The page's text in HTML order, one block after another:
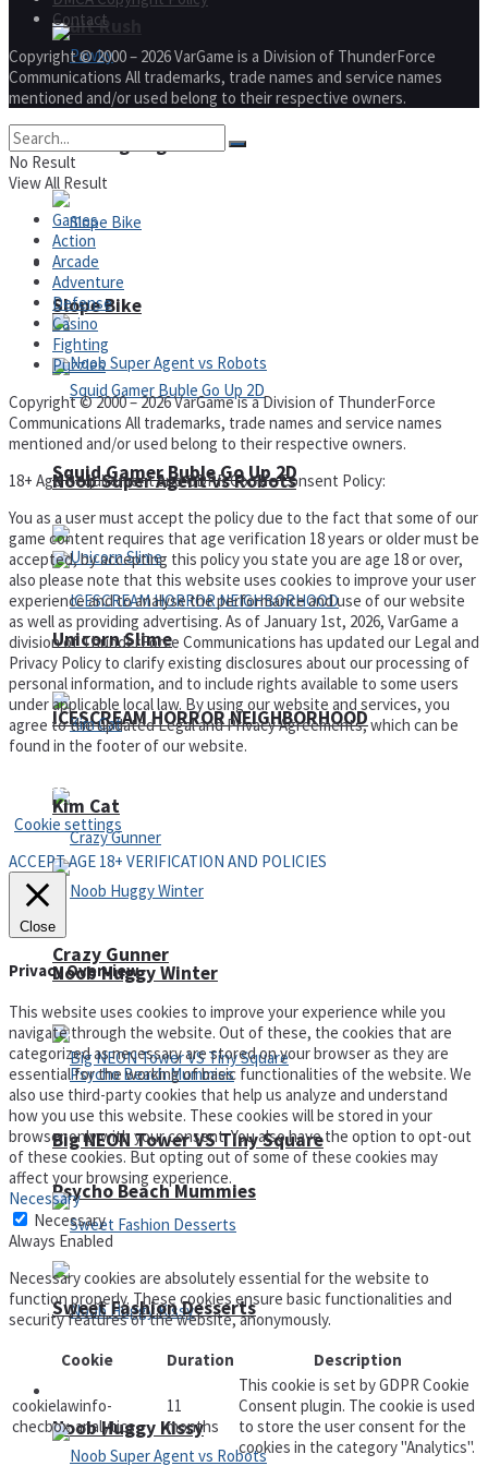
Fruit Rush
Trending Tags
Action
Noob Super Agent vs Robots
ICESCREAM HORROR NEIGHBORHOOD
Crazy Gunner
Psycho Beach Mummies
Noob Huggy Kissy
Pawky
Slope Bike
Squid Gamer Buble Go Up 2D
Unicorn Slime
Kim Cat
Noob Huggy Winter
Big NEON Tower VS Tiny Square
Sweet Fashion Desserts
Contact
Copyright © 2000 – 2026 VarGame is a Division of ThunderForce
Communications All trademarks, trade names and service names
mentioned and/or used belong to their respective owners.
No Result
View All Result
Games
Action
Arcade
Adventure
Defense
Casino
Fighting
Puzzles
Copyright © 2000 – 2026 VarGame is a Division of ThunderForce
Communications All trademarks, trade names and service names
mentioned and/or used belong to their respective owners.
18+ Age Requirement and GDPR Cookie Consent Policy:
You as a user must accept the policy due to the fact that some of our
game content requires that age verification 18 years or older must be
accepted, by accepting this policy you state you are age 18 or over,
also please note that this website uses cookies to improve your user
experience and to analyse the performance and use of our website
as well as providing advertising. As of January 1st, 2026, VarGame a
division of ThunderForce Communications has updated our Legal and
Privacy Policy to clarify existing disclosures about our processing of
personal information, and to include rights available to some users
under applicable local law. By using our website and services, you
agree to the updated Legal and Privacy Agreements, which can be
found in the footer of our website.
Cookie settings
ACCEPT AGE 18+ VERIFICATION AND POLICIES
Close
Privacy Overview
This website uses cookies to improve your experience while you
navigate through the website. Out of these, the cookies that are
categorized as necessary are stored on your browser as they are
essential for the working of basic functionalities of the website. We
also use third-party cookies that help us analyze and understand
how you use this website. These cookies will be stored in your
browser only with your consent. You also have the option to opt-out
of these cookies. But opting out of some of these cookies may
affect your browsing experience.
Necessary
Necessary
Always Enabled
Necessary cookies are absolutely essential for the website to
function properly. These cookies ensure basic functionalities and
security features of the website, anonymously.
Cookie
Duration Description
cookielawinfo-
checbox-analytics
11
months
This cookie is set by GDPR Cookie
Consent plugin. The cookie is used
to store the user consent for the
cookies in the category "Analytics".